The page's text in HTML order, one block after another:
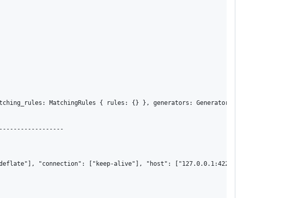
MatchingRules { rules: {} }, generators: Generators {
"connection": ["keep-alive"], "host": ["127.0.0.1:4224"], "user-